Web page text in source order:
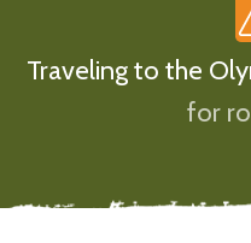
Traveling to the
for